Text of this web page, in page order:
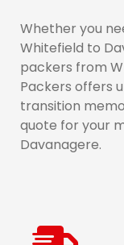
Whether you
Whitefield to
packers from
Packers offers
transition
quote for your
Davanagere.